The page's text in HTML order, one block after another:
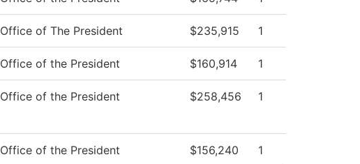
Office of The President $235,915 1
Office of the President $160,914 1
Office of the President $258,456 1
Office of the President $156,240 1